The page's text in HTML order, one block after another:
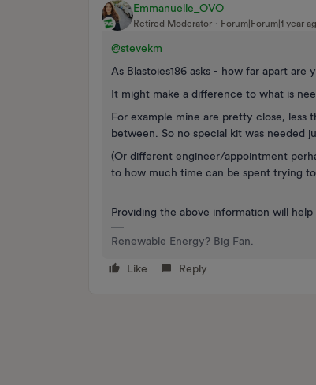
Emmanuelle_OVO
Retired Moderator Forum|Forum|1 year
@stevekm
As Blastoies186 asks - how far apart are
It might make a difference to what is
For example mine are pretty close, less
between. So no special kit was needed
(Or different engineer/appointment
to how much time can be spent trying
Providing the above information will help
Renewable Energy? Big Fan.
Like Reply